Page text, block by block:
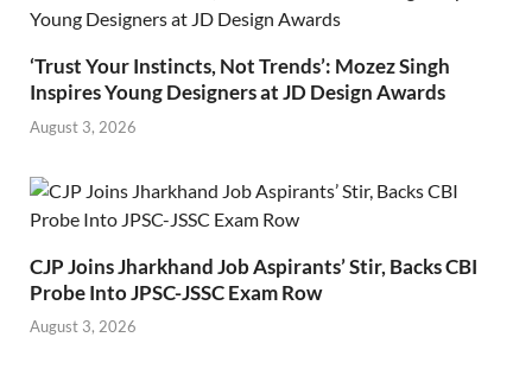
‘Trust Your Instincts, Not Trends’: Mozez Singh
Inspires Young Designers at JD Design Awards
August 3, 2026
CJP Joins Jharkhand Job Aspirants’ Stir, Backs CBI
Probe Into JPSC-JSSC Exam Row
August 3, 2026